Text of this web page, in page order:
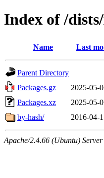
Index of /
Name Last
Parent Directory
Packages.gz
2025-05-
Packages.xz
2025-05-
by-hash/
2016-04-
Apache/2.4.66 (Ubuntu)